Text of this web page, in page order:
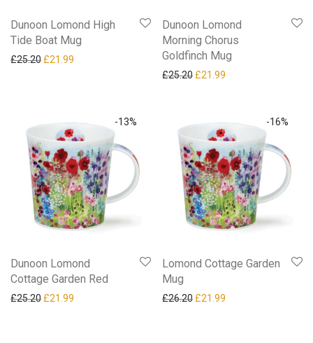
Dunoon Lomond High
Tide Boat Mug
£25.20 Original price was: £25.20.
£21.99 Current price is: £21.99.
Dunoon Lomond
Morning Chorus
Goldfinch Mug
£25.20 Original price was: £25.20.
£21.99
-13%
Dunoon Lomond
Cottage Garden Red
£25.20 Original price was: £25.20.
£21.99 Current price is: £21.99.
-16%
Lomond Cottage Garden
Mug
£26.20 Original price was: £26.20.
£21.99